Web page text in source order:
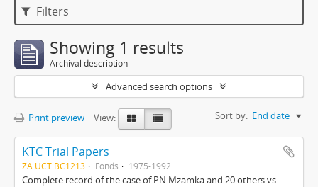
Filters
Showing 1 results
Archival description
Advanced search options
Print preview View: Sort by: End date
KTC Trial Papers
ZA UCT BC1213 Fonds 1975-1992
Complete record of the case of PN Mzamka and 20 others vs.